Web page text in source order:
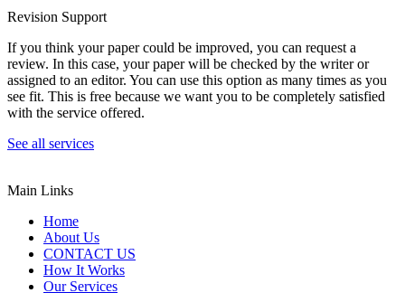
Revision Support
If you think your paper could be improved, you can request a
review. In this case, your paper will be checked by the writer or
assigned to an editor. You can use this option as many times as you
see fit. This is free because we want you to be completely satisfied
with the service offered.
See all services
Main Links
Home
About Us
CONTACT US
How It Works
Our Services